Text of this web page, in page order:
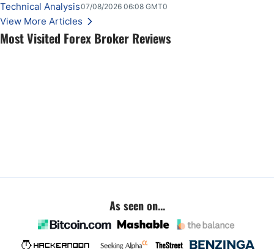
Most Visited Forex Broker Reviews
key employment data.
Technical Analysis07/08/2026 06:08 GMT0
View More Articles
As seen on...